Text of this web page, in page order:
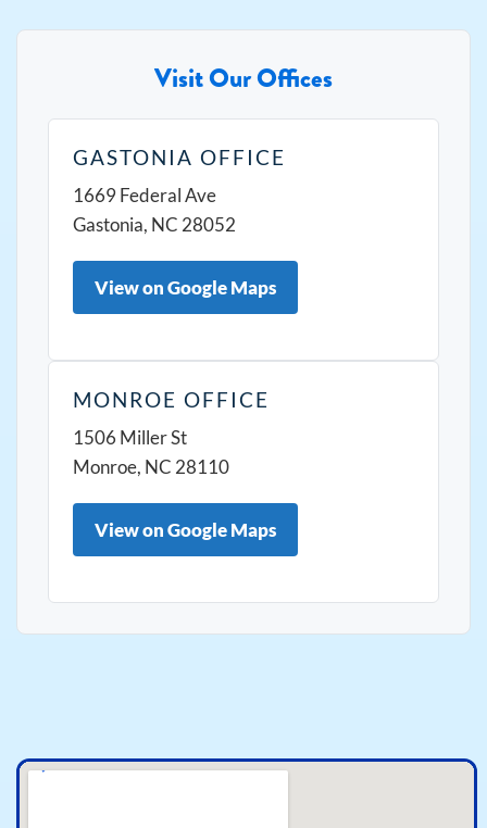
Visit Our Offices
GASTONIA OFFICE
1669 Federal Ave
Gastonia, NC 28052
View on Google Maps
MONROE OFFICE
1506 Miller St
Monroe, NC 28110
View on Google Maps